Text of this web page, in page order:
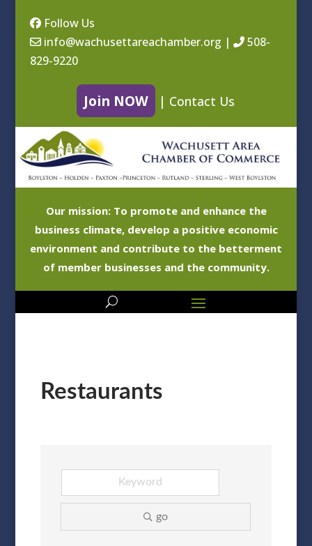
Follow Us
info@wachusettareachamber.org |
508-
829-9220
Join NOW | Contact Us
Our mission: To promote and enhance the
business climate, develop a positive economic
environment and contribute to the betterment
of member businesses and the community.
Restaurants
go